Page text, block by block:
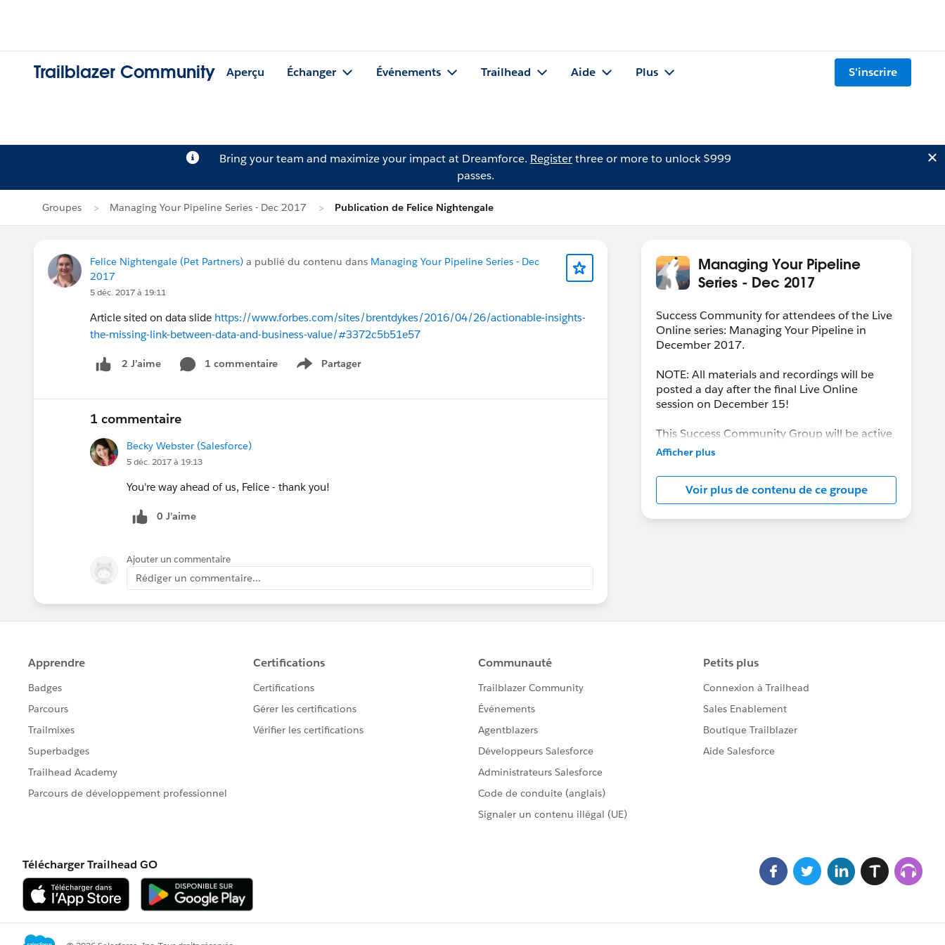
Trailblazer Community Aperçu Échanger Événements Trailhead Aide Plus S'inscrire
Bring your team and maximize your impact at Dreamforce. Registerthree or more to unlock $999
passes.
Groupes Managing Your Pipeline Series - Dec 2017 Publication de Felice Nightengale
Felice Nightengale (Pet Partners) a publié du contenu dans Managing Your Pipeline Series - Dec
2017
5 déc. 2017 à 19:11
Article sited on data slide https://www.forbes.com/sites/brentdykes/2016/04/26/actionable-insights-
the-missing-link-between-data-and-business-value/#3372c5b51e57
2 J’aime 1 commentaire Partager
Show menu
1 commentaire
Becky Webster (Salesforce)
5 déc. 2017 à 19:13
You're way ahead of us, Felice - thank you!
0 J’aime
Ajouter un commentaire
Rédiger un commentaire...
Managing Your Pipeline
Series - Dec 2017
Success Community for attendees of the Live
Online series: Managing Your Pipeline in
December 2017.
NOTE: All materials and recordings will be
posted a day after the final Live Online
session on December 15!
This Success Community Group will be active
until the end of February 2018.
Afficher plus
Voir plus de contenu de ce groupe